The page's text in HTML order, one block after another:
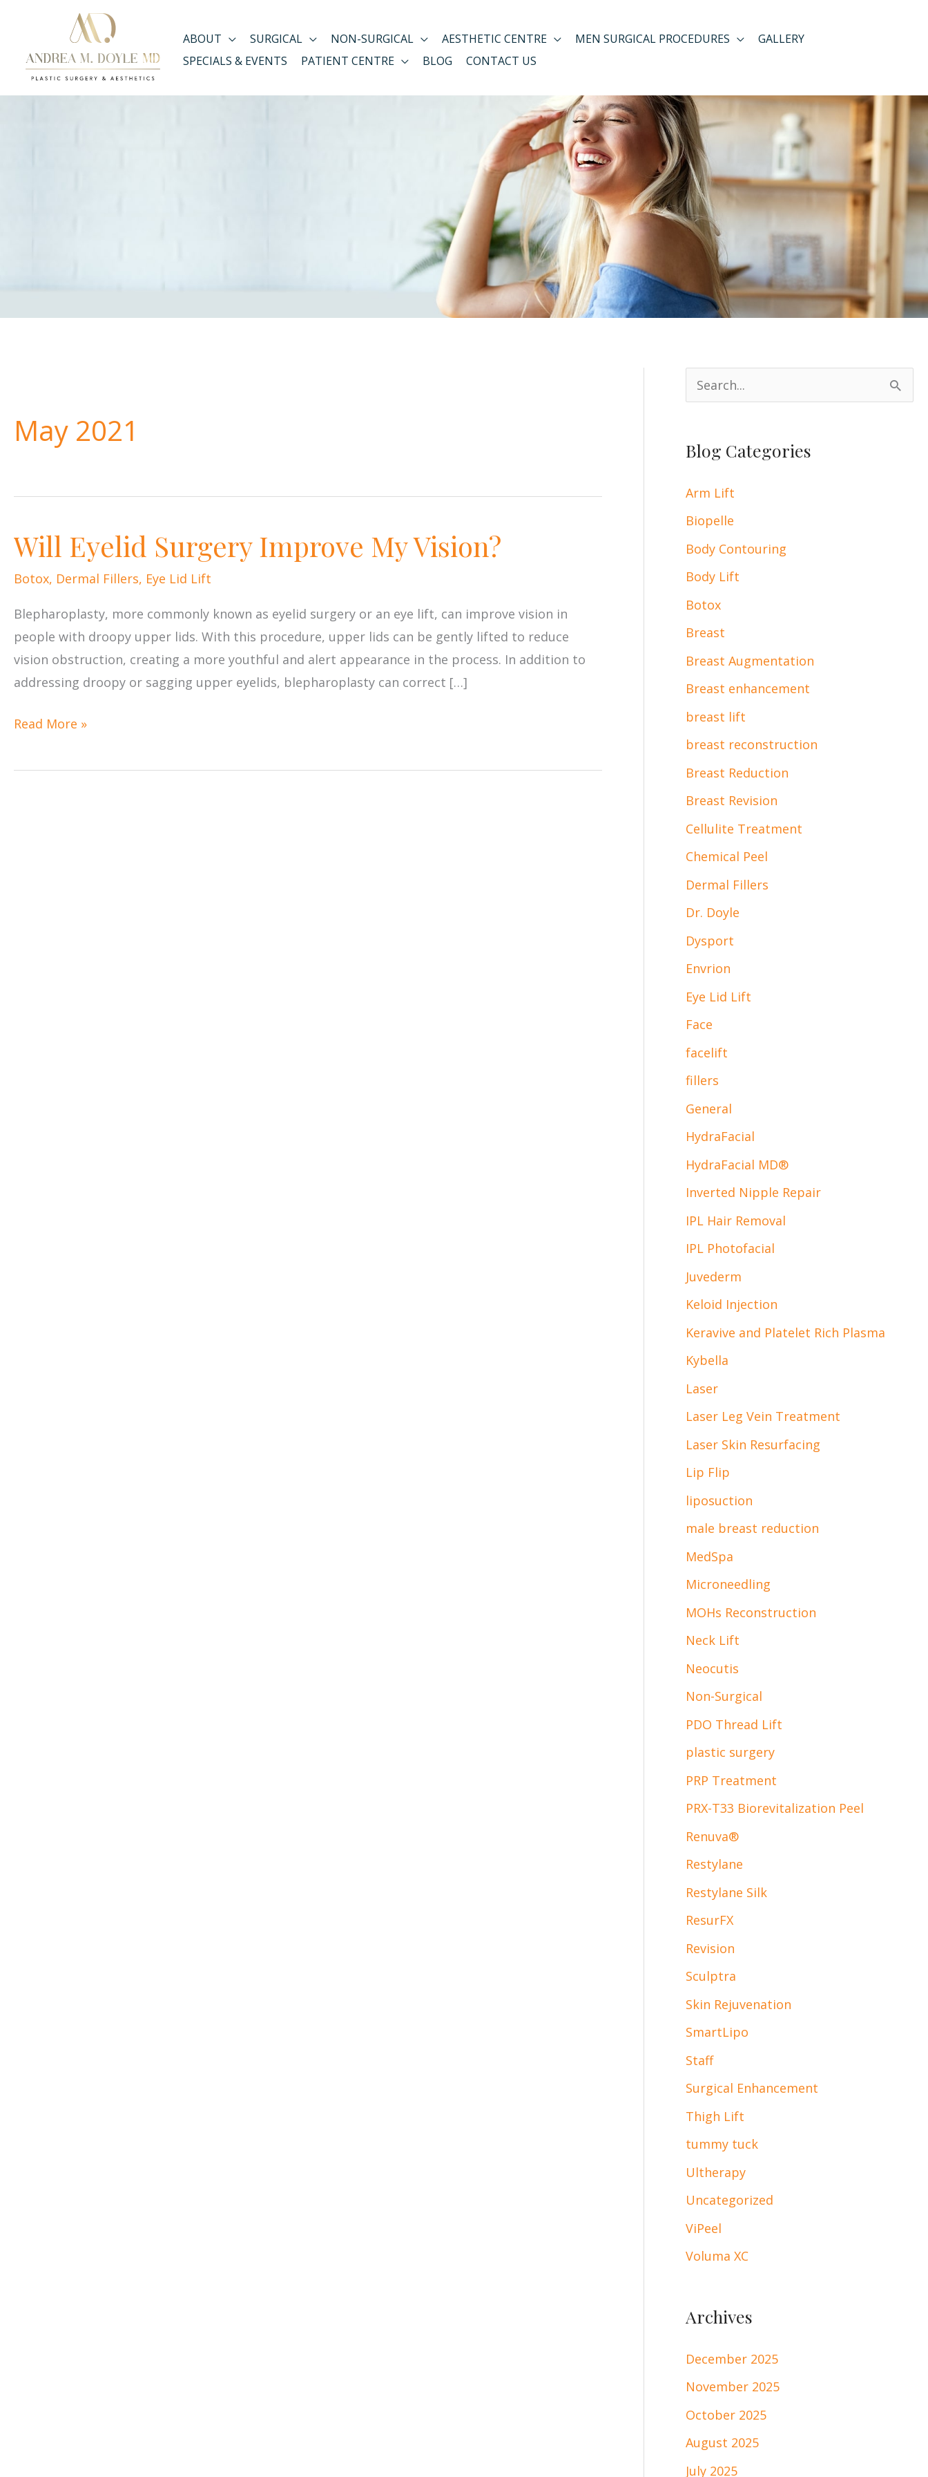
content
ABOUT SURGICAL NON-SURGICAL AESTHETIC CENTRE MEN SURGICAL PROCEDURES
GALLERY
SPECIALS & EVENTS
PATIENT CENTRE BLOG CONTACT US
May 2021
Will Eyelid Surgery Improve My Vision?
Botox, Dermal Fillers, Eye Lid Lift
Blepharoplasty, more commonly known as eyelid surgery or an eye lift, can improve vision in
people with droopy upper lids. With this procedure, upper lids can be gently lifted to reduce
vision obstruction, creating a more youthful and alert appearance in the process. In addition to
addressing droopy or sagging upper eyelids, blepharoplasty can correct […]
Will
Surgery
Read More »
e
r
f
o
r
:
Blog Categories
Arm Lift
Biopelle
Body Contouring
Body Lift
Botox
Breast
Breast Augmentation
Breast enhancement
breast lift
breast reconstruction
Breast Reduction
Breast Revision
Cellulite Treatment
Chemical Peel
Dermal Fillers
Dr. Doyle
Dysport
Envrion
Eye Lid Lift
Face
facelift
fillers
General
HydraFacial
HydraFacial MD®
Inverted Nipple Repair
IPL Hair Removal
IPL Photofacial
Juvederm
Keloid Injection
Keravive and Platelet Rich Plasma
Kybella
Laser
Laser Leg Vein Treatment
Laser Skin Resurfacing
Lip Flip
liposuction
male breast reduction
MedSpa
Microneedling
MOHs Reconstruction
Neck Lift
Neocutis
Non-Surgical
PDO Thread Lift
plastic surgery
PRP Treatment
PRX-T33 Biorevitalization Peel
Renuva®
Restylane
Restylane Silk
ResurFX
Revision
Sculptra
Skin Rejuvenation
SmartLipo
Staff
Surgical Enhancement
Thigh Lift
tummy tuck
Ultherapy
Uncategorized
ViPeel
Voluma XC
Archives
December 2025
November 2025
October 2025
August 2025
July 2025